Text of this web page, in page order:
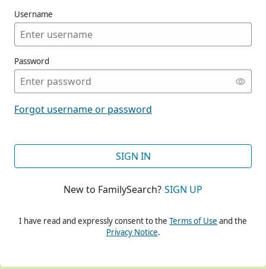
Username
Password
Forgot username or password
SIGN IN
New to FamilySearch? SIGN UP
I have read and expressly consent to the Terms of Use and the
Privacy Notice.